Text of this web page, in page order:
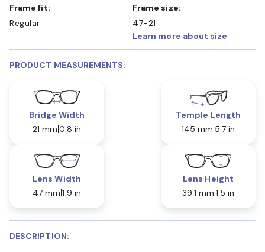
Frame fit:
Regular
Frame size:
47-21
Learn more about size
PRODUCT MEASUREMENTS:
Bridge Width
21 mm 0.8 in
Temple Length
145 mm 5.7 in
Lens Width
47 mm 1.9 in
Lens Height
39.1 mm 1.5 in
DESCRIPTION: